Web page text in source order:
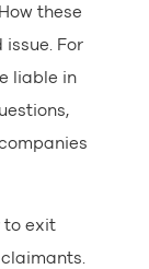
these
For
liable in
to exit